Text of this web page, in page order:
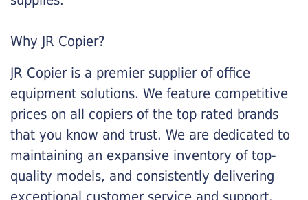
Why JR Copier?
JR Copier is a premier supplier of office
equipment solutions. We feature competitive
prices on all copiers of the top rated brands
that you know and trust. We are dedicated to
maintaining an expansive inventory of top-
quality models, and consistently delivering
exceptional customer service and support.